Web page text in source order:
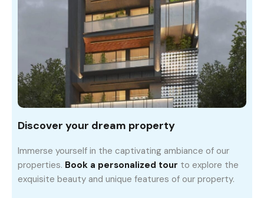
Discover your dream property
Immerse yourself in the captivating ambiance of our
properties. Book a personalized tour to explore the
exquisite beauty and unique features of our property.